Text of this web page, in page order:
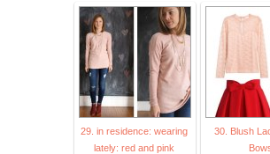
29. in residence: wearing
lately: red and pink
30. Blush